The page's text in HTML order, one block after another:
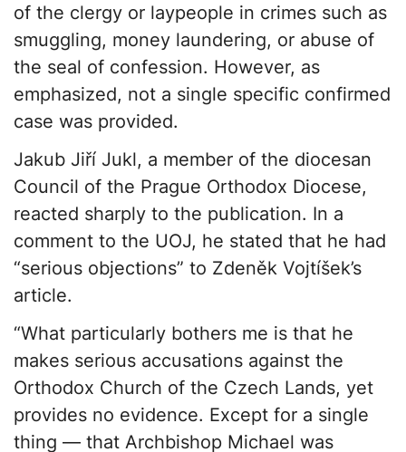
of the clergy or laypeople in crimes such as
smuggling, money laundering, or abuse of
the seal of confession. However, as
emphasized, not a single specific confirmed
case was provided.
Jakub Jiří Jukl, a member of the diocesan
Council of the Prague Orthodox Diocese,
reacted sharply to the publication. In a
comment to the UOJ, he stated that he had
“serious objections” to Zdeněk Vojtíšek’s
article.
“What particularly bothers me is that he
makes serious accusations against the
Orthodox Church of the Czech Lands, yet
provides no evidence. Except for a single
thing — that Archbishop Michael was